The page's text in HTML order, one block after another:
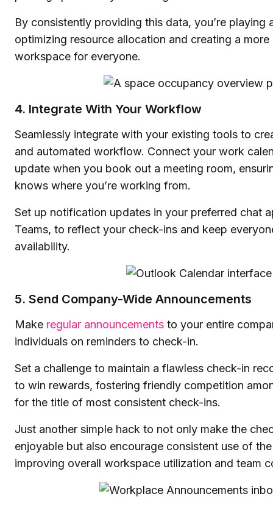
By consistently providing this data, you’re playing
optimizing resource allocation and creating a
workspace for everyone.
4. Integrate With Your Workflow
Seamlessly integrate with your existing tools to
and automated workflow. Connect your work
update when you book out a meeting room,
knows where you’re working from.
Set up notification updates in your preferred chat
Teams, to reflect your check-ins and keep
availability.
5. Send Company-Wide Announcements
Make regular announcements to your entire
individuals on reminders to check-in.
Set a challenge to maintain a flawless check-in
to win rewards, fostering friendly competition
for the title of most consistent check-ins.
Just another simple hack to not only make the
enjoyable but also encourage consistent use of
improving overall workspace utilization and team